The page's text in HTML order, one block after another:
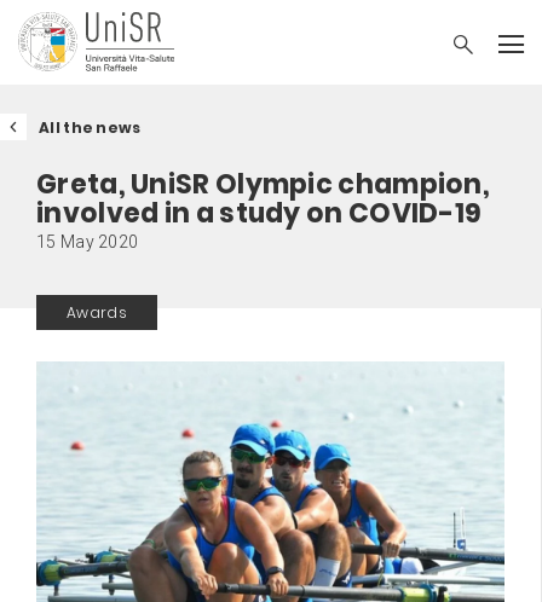
All the news
Greta, UniSR Olympic champion,
involved in a study on COVID-19
15 May 2020
Awards